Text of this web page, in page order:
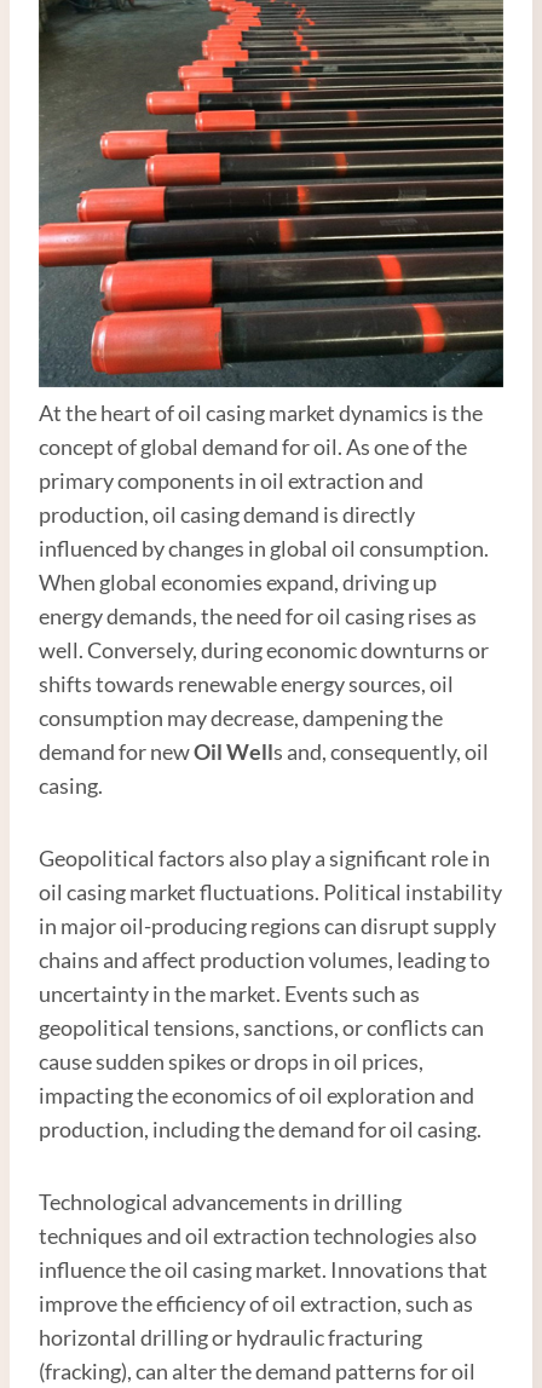
At the heart of oil casing market dynamics is the
concept of global demand for oil. As one of the
primary components in oil extraction and
production, oil casing demand is directly
influenced by changes in global oil consumption.
When global economies expand, driving up
energy demands, the need for oil casing rises as
well. Conversely, during economic downturns or
shifts towards renewable energy sources, oil
consumption may decrease, dampening the
demand for newOil Wells and, consequently, oil
casing.
Geopolitical factors also play a significant role in
oil casing market fluctuations. Political instability
in major oil-producing regions can disrupt supply
chains and affect production volumes, leading to
uncertainty in the market. Events such as
geopolitical tensions, sanctions, or conflicts can
cause sudden spikes or drops in oil prices,
impacting the economics of oil exploration and
production, including the demand for oil casing.
Technological advancements in drilling
techniques and oil extraction technologies also
influence the oil casing market. Innovations that
improve the efficiency of oil extraction, such as
horizontal drilling or hydraulic fracturing
(fracking), can alter the demand patterns for oil